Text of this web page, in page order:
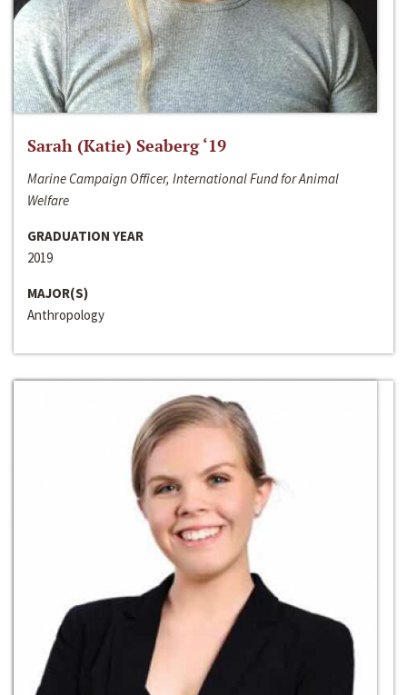
Sarah (Katie) Seaberg ‘19
Marine Campaign Officer, International Fund for Animal
Welfare
GRADUATION YEAR
2019
MAJOR(S)
Anthropology